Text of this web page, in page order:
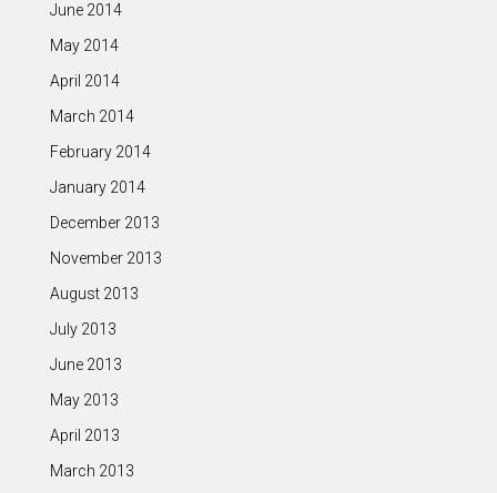
June 2014
May 2014
April 2014
March 2014
February 2014
January 2014
December 2013
November 2013
August 2013
July 2013
June 2013
May 2013
April 2013
March 2013